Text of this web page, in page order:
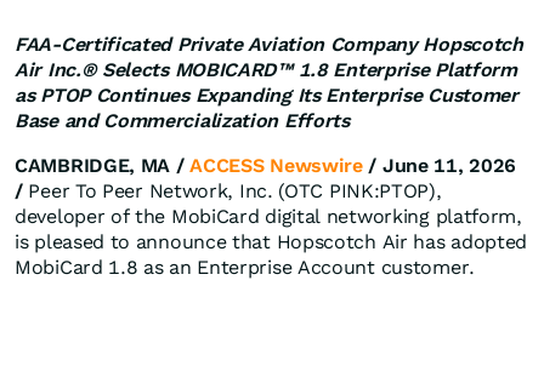
FAA-Certificated Private Aviation Company Hopscotch
Air Inc.® Selects MOBICARD™ 1.8 Enterprise Platform
as PTOP Continues Expanding Its Enterprise Customer
Base and Commercialization Efforts
CAMBRIDGE, MA /ACCESS Newswire/ June 11, 2026
/Peer To Peer Network, Inc. (OTC PINK:PTOP),
developer of the MobiCard digital networking platform,
is pleased to announce that Hopscotch Air has adopted
MobiCard 1.8 as an Enterprise Account customer.